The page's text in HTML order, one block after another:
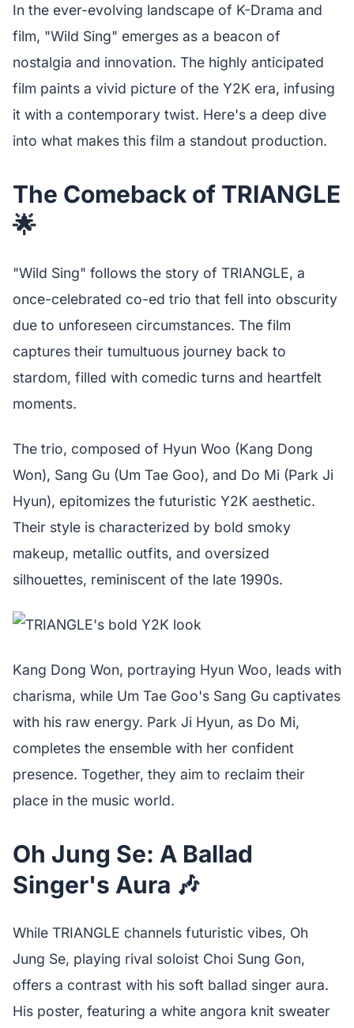
In the ever-evolving landscape of K-Drama and
film, "Wild Sing" emerges as a beacon of
nostalgia and innovation. The highly anticipated
film paints a vivid picture of the Y2K era, infusing
it with a contemporary twist. Here's a deep dive
into what makes this film a standout production.
The Comeback of TRIANGLE
🌟
"Wild Sing" follows the story of TRIANGLE, a
once-celebrated co-ed trio that fell into obscurity
due to unforeseen circumstances. The film
captures their tumultuous journey back to
stardom, filled with comedic turns and heartfelt
moments.
The trio, composed of Hyun Woo (Kang Dong
Won), Sang Gu (Um Tae Goo), and Do Mi (Park Ji
Hyun), epitomizes the futuristic Y2K aesthetic.
Their style is characterized by bold smoky
makeup, metallic outfits, and oversized
silhouettes, reminiscent of the late 1990s.
Kang Dong Won, portraying Hyun Woo, leads with
charisma, while Um Tae Goo's Sang Gu captivates
with his raw energy. Park Ji Hyun, as Do Mi,
completes the ensemble with her confident
presence. Together, they aim to reclaim their
place in the music world.
Oh Jung Se: A Ballad
Singer's Aura 🎶
While TRIANGLE channels futuristic vibes, Oh
Jung Se, playing rival soloist Choi Sung Gon,
offers a contrast with his soft ballad singer aura.
His poster, featuring a white angora knit sweater